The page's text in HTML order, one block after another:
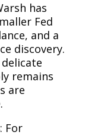
has
Fed
and a
discovery.
remains
are
: For